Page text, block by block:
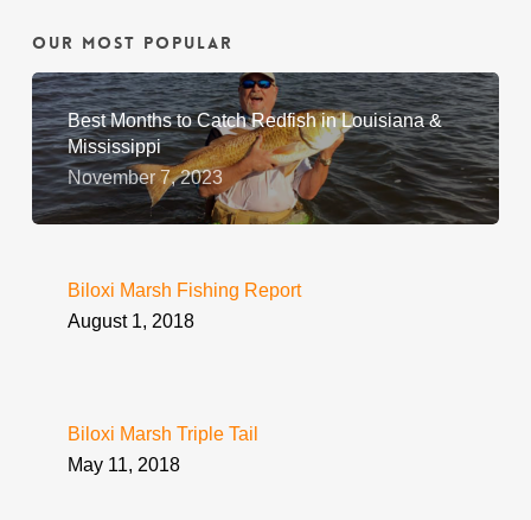
Our Most Popular
Best Months to Catch Redfish in Louisiana &
Mississippi
November 7, 2023
Biloxi Marsh Fishing Report
August 1, 2018
Biloxi Marsh Triple Tail
May 11, 2018